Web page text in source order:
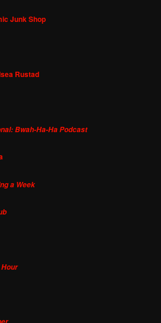
Junk Shop
Rustad
Bwah-Ha-Ha Podcast
a Week